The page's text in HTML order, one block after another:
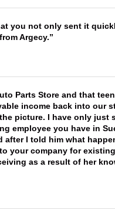
you not only sent it
Argecy.
Parts Store and that
income back into our
picture. I have only just
employee you have in
I told him what
your company for
as a result of her